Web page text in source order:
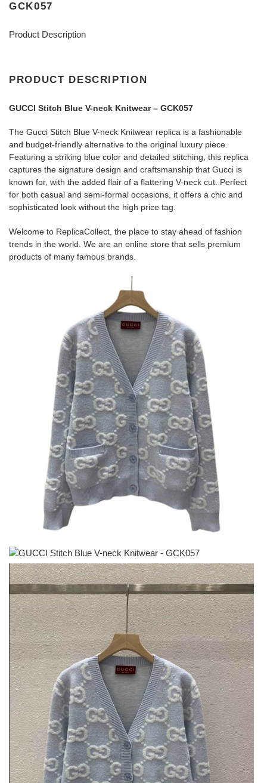
GCK057
Product Description
PRODUCT DESCRIPTION
GUCCI Stitch Blue V-neck Knitwear – GCK057
The Gucci Stitch Blue V-neck Knitwear replica is a fashionable
and budget-friendly alternative to the original luxury piece.
Featuring a striking blue color and detailed stitching, this replica
captures the signature design and craftsmanship that Gucci is
known for, with the added flair of a flattering V-neck cut. Perfect
for both casual and semi-formal occasions, it offers a chic and
sophisticated look without the high price tag.
Welcome to ReplicaCollect, the place to stay ahead of fashion
trends in the world. We are an online store that sells premium
products of many famous brands.